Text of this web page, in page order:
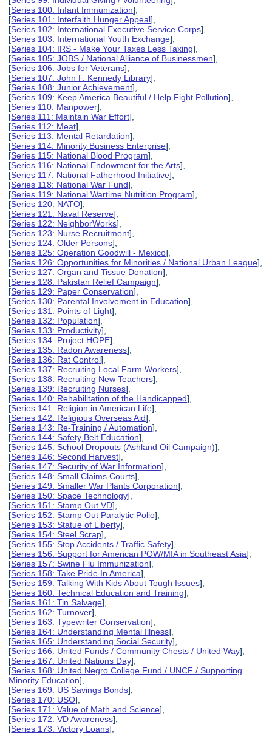
[Series 100: Infant Immunization],
[Series 101: Interfaith Hunger Appeal],
[Series 102: International Executive Service Corps],
[Series 103: International Youth Exchange],
[Series 104: IRS - Make Your Taxes Less Taxing],
[Series 105: JOBS / National Alliance of Businessmen],
[Series 106: Jobs for Veterans],
[Series 107: John F. Kennedy Library],
[Series 108: Junior Achievement],
[Series 109: Keep America Beautiful / Help Fight Pollution],
[Series 110: Manpower],
[Series 111: Maintain War Effort],
[Series 112: Meat],
[Series 113: Mental Retardation],
[Series 114: Minority Business Enterprise],
[Series 115: National Blood Program],
[Series 116: National Endowment for the Arts],
[Series 117: National Fatherhood Initiative],
[Series 118: National War Fund],
[Series 119: National Wartime Nutrition Program],
[Series 120: NATO],
[Series 121: Naval Reserve],
[Series 122: NeighborWorks],
[Series 123: Nurse Recruitment],
[Series 124: Older Persons],
[Series 125: Operation Goodwill - Mexico],
[Series 126: Opportunities for Minorities / National Urban League],
[Series 127: Organ and Tissue Donation],
[Series 128: Pakistan Relief Campaign],
[Series 129: Paper Conservation],
[Series 130: Parental Involvement in Education],
[Series 131: Points of Light],
[Series 132: Population],
[Series 133: Productivity],
[Series 134: Project HOPE],
[Series 135: Radon Awareness],
[Series 136: Rat Control],
[Series 137: Recruiting Local Farm Workers],
[Series 138: Recruiting New Teachers],
[Series 139: Recruiting Nurses],
[Series 140: Rehabilitation of the Handicapped],
[Series 141: Religion in American Life],
[Series 142: Religious Overseas Aid],
[Series 143: Re-Training / Automation],
[Series 144: Safety Belt Education],
[Series 145: School Dropouts (Ashland Oil Campaign)],
[Series 146: Second Harvest],
[Series 147: Security of War Information],
[Series 148: Small Claims Courts],
[Series 149: Smaller War Plants Corporation],
[Series 150: Space Technology],
[Series 151: Stamp Out VD],
[Series 152: Stamp Out Paralytic Polio],
[Series 153: Statue of Liberty],
[Series 154: Steel Scrap],
[Series 155: Stop Accidents / Traffic Safety],
[Series 156: Support for American POW/MIA in Southeast Asia],
[Series 157: Swine Flu Immunization],
[Series 158: Take Pride In America],
[Series 159: Talking With Kids About Tough Issues],
[Series 160: Technical Education and Training],
[Series 161: Tin Salvage],
[Series 162: Turnover],
[Series 163: Typewriter Conservation],
[Series 164: Understanding Mental Illness],
[Series 165: Understanding Social Security],
[Series 166: United Funds / Community Chests / United Way],
[Series 167: United Nations Day],
[Series 168: United Negro College Fund / UNCF / Supporting
Minority Education],
[Series 169: US Savings Bonds],
[Series 170: USO],
[Series 171: Value of Math and Science],
[Series 172: VD Awareness],
[Series 173: Victory Loans],